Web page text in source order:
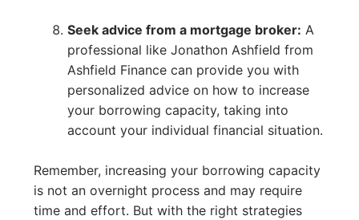
Seek advice from a mortgage broker: A
professional like Jonathon Ashfield from
Ashfield Finance can provide you with
personalized advice on how to increase
your borrowing capacity, taking into
account your individual financial situation.
Remember, increasing your borrowing capacity
is not an overnight process and may require
time and effort. But with the right strategies